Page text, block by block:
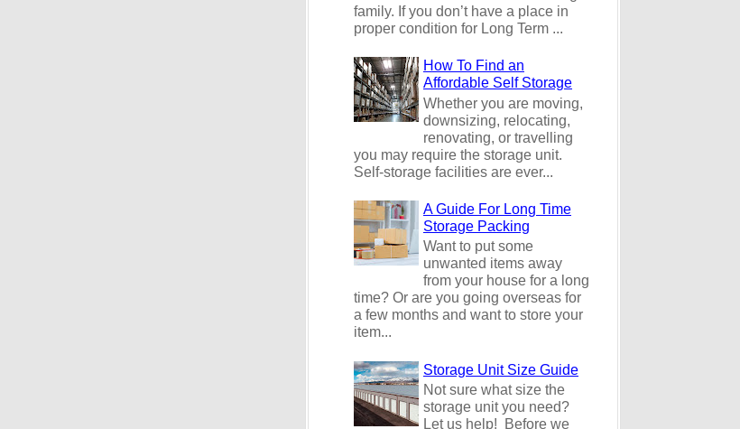
family. If you don’t have a place in
proper condition for Long Term ...
How To Find an
Affordable Self Storage
Whether you are moving,
downsizing, relocating,
renovating, or travelling
you may require the storage unit.
Self-storage facilities are ever...
A Guide For Long Time
Storage Packing
Want to put some
unwanted items away
from your house for a long
time? Or are you going overseas for
a few months and want to store your
item...
Storage Unit Size Guide
Not sure what size the
storage unit you need?
Let us help! Before we